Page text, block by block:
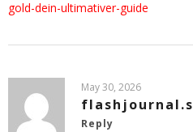
gold-dein-ultimativer-guide
May 30, 2026
Reply